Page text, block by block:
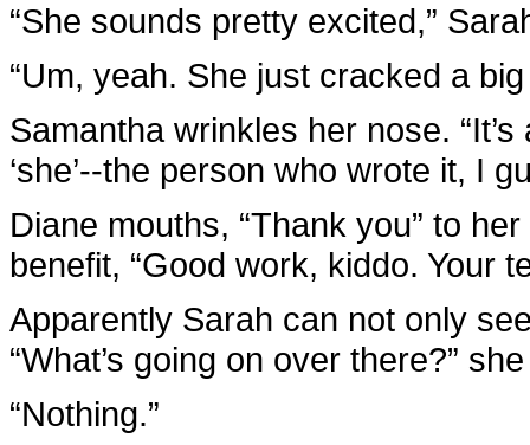
“She sounds pretty excited,”
“Um, yeah. She just cracked a
Samantha wrinkles her nose.
‘she’--the person who wrote it, I
Diane mouths, “Thank you” to
benefit, “Good work, kiddo. Your
Apparently Sarah can not only
“What’s going on over there?”
“Nothing.”